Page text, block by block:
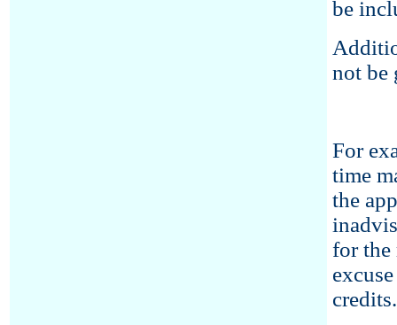
be
not be
For
time
the
for the
credits.